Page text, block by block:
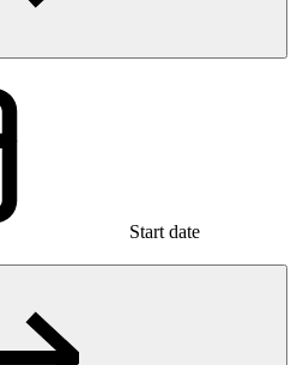
Start date